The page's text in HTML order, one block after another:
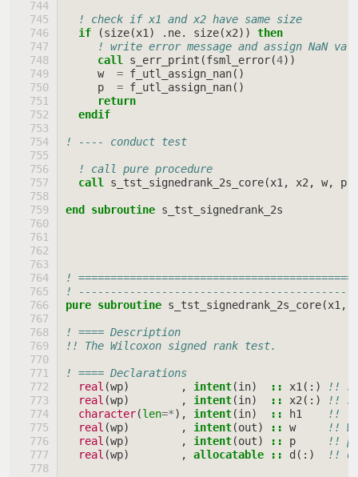
! check if x1 and x2 have same size
if
(size(x1 ) . ne. size(x2))
then
! write error message and assign NaN
call s_err_print (fsml_error(4))
w
= f_utl_assign_nan()
p
= f_utl_assign_nan()
return
  endif
! ---- conduct test
! call pure procedure
call s_tst_signedrank_2s_core(x1 , x2 , w, p
end subroutine s_tst_signedrank_2s
!
!
pure subroutine s_tst_signedrank_2s_core(x1 ,
! ==== Description
!! The Wilcoxon signed rank test.
! ==== Declarations
real (wp) , intent(in) :: x1 (:)
!!
real (wp) , intent(in) :: x2 (:)
!!
character(len=*), intent(in) :: h1
!! \(
real (wp) , intent(out) :: w
!!
real (wp) , intent(out) :: p
!! p-
real (wp) , allocatable :: d (:) !!